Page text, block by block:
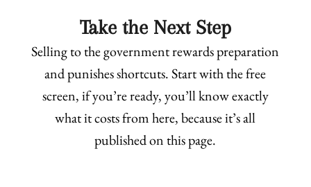
Take the Next Step
Selling to the government rewards preparation
and punishes shortcuts. Start with the free
screen, if you’re ready, you’ll know exactly
what it costs from here, because it’s all
published on this page.